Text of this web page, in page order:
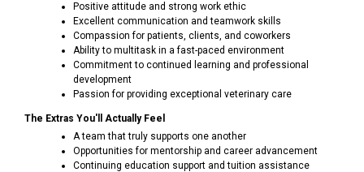
Positive attitude and strong work ethic
Excellent communication and teamwork skills
Compassion for patients, clients, and coworkers
Ability to multitask in a fast-paced environment
Commitment to continued learning and professional
development
Passion for providing exceptional veterinary care
The Extras You'll Actually Feel
A team that truly supports one another
Opportunities for mentorship and career advancement
Continuing education support and tuition assistance